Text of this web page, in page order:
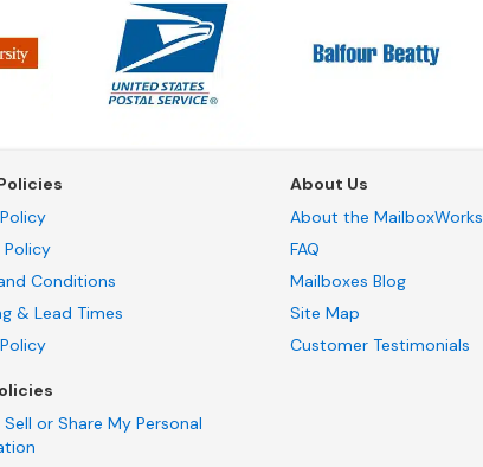
Policy
Conditions
& Lead Times
or Share My Personal
About Us
About the MailboxWorks
FAQ
Mailboxes Blog
Site Map
Customer Testimonials